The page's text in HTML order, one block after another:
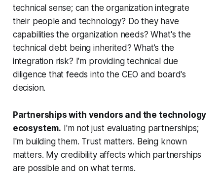
technical sense; can the organization integrate
their people and technology? Do they have
capabilities the organization needs? What's the
technical debt being inherited? What's the
integration risk? I'm providing technical due
diligence that feeds into the CEO and board's
decision.
Partnerships with vendors and the technology
ecosystem. I'm not just evaluating partnerships;
I'm building them. Trust matters. Being known
matters. My credibility affects which partnerships
are possible and on what terms.